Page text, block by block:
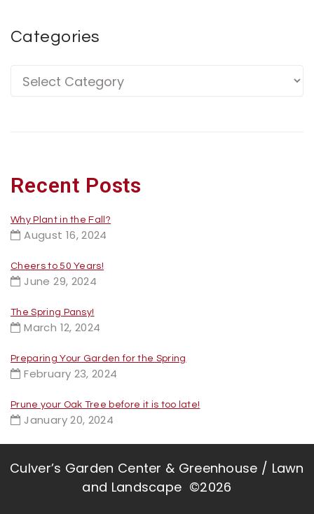
Categories
Recent Posts
Why Plant in the Fall?
August 16, 2024
Cheers to 50 Years!
June 29, 2024
The Spring Pansy!
March 12, 2024
Preparing Your Garden for the Spring
February 23, 2024
Prune your Oak Tree before it is too late!
January 20, 2024
Culver’s Garden Center & Greenhouse / Lawn
and Landscape ©2026